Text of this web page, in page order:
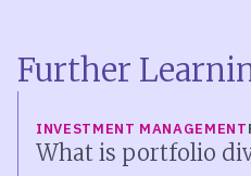
Further
INVESTMENT MANAGEMENT
What is portfolio